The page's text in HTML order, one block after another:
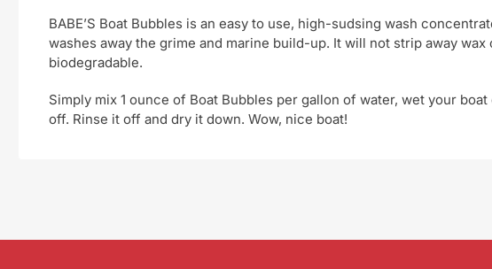
BABE’S Boat Bubbles is an easy to use, high-sudsing wash
washes away the grime and marine build-up. It will not strip away wax
biodegradable.
Simply mix 1 ounce of Boat Bubbles per gallon of water, wet your
off. Rinse it off and dry it down. Wow, nice boat!